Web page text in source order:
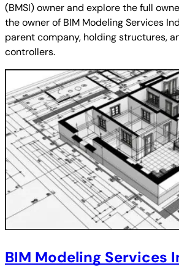
(BMSI) owner and explore the full
the owner of BIM Modeling Services
parent company, holding structures,
controllers.
BIM Modeling Services